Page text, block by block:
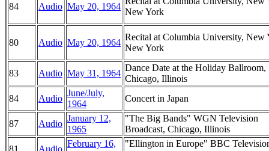
84 Audio May 20, 1964
New York
80 Audio May 20, 1964
Recital at Columbia University, New
New York
83 Audio May 31, 1964
Dance Date at the Holiday Ballroom,
Chicago, Illinois
84
Audio
June/July,
1964
Concert in Japan
87 Audio
January 12,
1965
"The Big Bands" WGN Television
Broadcast, Chicago, Illinois
81
Audio
February 16,
"Ellington in Europe" BBC